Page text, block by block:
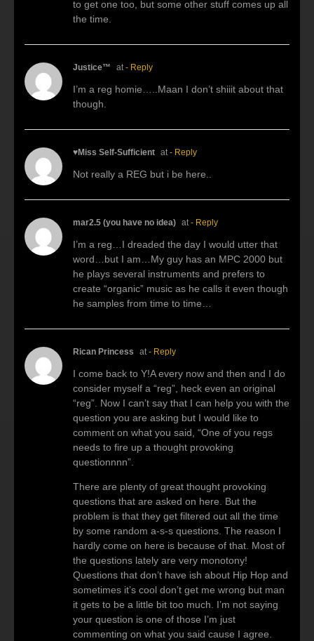
to get one too, but some other stuff comes up all
the time.
Justice™ at - Reply
I’m a reg homie…..Maan I don’t shiiit about that
though.
♥Miss Self-Sufficient at - Reply
Not really a REG but i be here..
mar2.5 (you have no idea) at - Reply
I’m a reg…I dreaded the day I would utter that
word…but I am…My guy has an MPC 2000 but
he plays several instruments and prefers to
create “organic” music as he calls it even though
he samples from time to time…
Rican Princess at - Reply
I come back to Y!A every now and then and I do
consider myself a “reg”, heck even an original
“reg”. Now I can’t say that I can help you with the
question you are asking but I would like to
comment on what you said, “One of you regs
needs to fire up a thought provoking
questionnnn”.
There are plenty of great thought provoking
questions that are asked on here. But the
problem is that they get filtered out all the time
by some random a-s-s questions. The reason I
hardly come on here is because of that. Most of
the questions lately are very monotony!
Questions that don’t have ish about Hip Hop and
sometimes it’s cool don’t get me wrong but man
it gets to be a little bit too much. I’m not saying
your question is one of those I’m just
commenting on what you said cause I agree.